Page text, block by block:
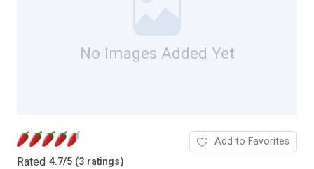
No Images Added Yet
Rated 4.7/5 (3 ratings)
Add to Favorites